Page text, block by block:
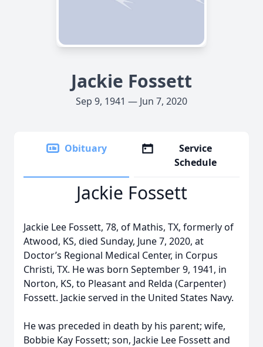
Jackie Fossett
Sep 9, 1941 — Jun 7, 2020
Obituary
Service
Schedule
Jackie Fossett
Jackie Lee Fossett, 78, of Mathis, TX, formerly of
Atwood, KS, died Sunday, June 7, 2020, at
Doctor’s Regional Medical Center, in Corpus
Christi, TX. He was born September 9, 1941, in
Norton, KS, to Pleasant and Relda (Carpenter)
Fossett. Jackie served in the United States Navy.
He was preceded in death by his parent; wife,
Bobbie Kay Fossett; son, Jackie Lee Fossett and